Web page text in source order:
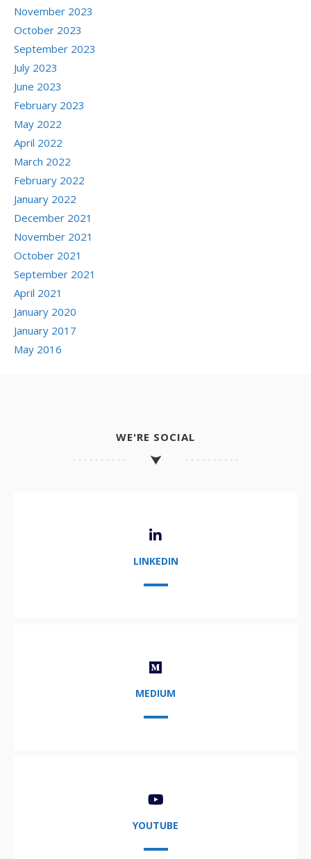
November 2023
October 2023
September 2023
July 2023
June 2023
February 2023
May 2022
April 2022
March 2022
February 2022
January 2022
December 2021
November 2021
October 2021
September 2021
April 2021
January 2020
January 2017
May 2016
WE'RE SOCIAL
LINKEDIN
MEDIUM
YOUTUBE